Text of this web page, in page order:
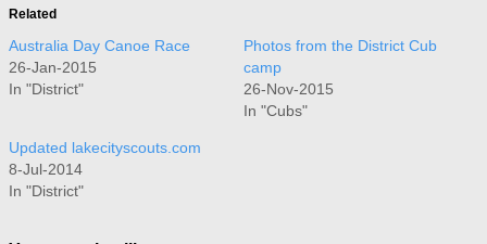
Related
Australia Day Canoe Race
26-Jan-2015
In "District"
Photos from the District Cub
camp
26-Nov-2015
In "Cubs"
Updated lakecityscouts.com
8-Jul-2014
In "District"